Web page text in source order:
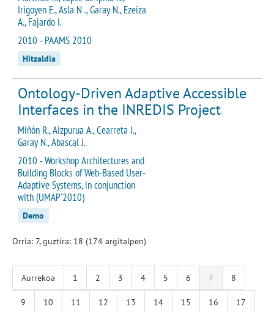
Irigoyen E., Asla N ., Garay N., Ezeiza
A., Fajardo I.
2010 - PAAMS 2010
Hitzaldia
Ontology-Driven Adaptive Accessible
Interfaces in the INREDIS Project
Miñón R., Aizpurua A., Cearreta I.,
Garay N., Abascal J.
2010 - Workshop Architectures and
Building Blocks of Web-Based User-
Adaptive Systems, in conjunction
with (UMAP'2010)
Demo
Orria: 7, guztira: 18 (174 argitalpen)
Aurrekoa 1 2 3 4 5 6 7 8
9 10 11 12 13 14 15 16 17